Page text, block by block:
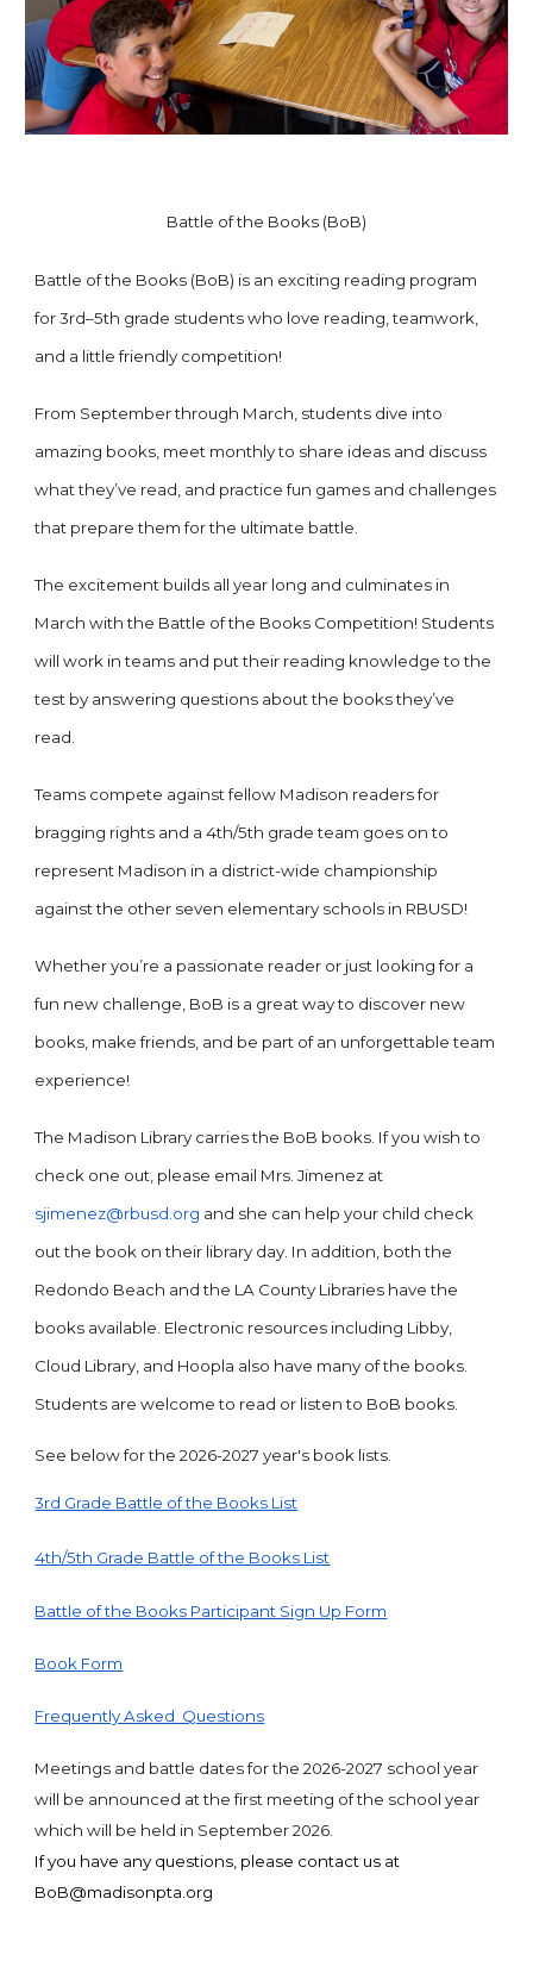
Battle of the Books (BoB)
Battle of the Books (BoB) is an exciting reading program
for 3rd–5th grade students who love reading, teamwork,
and a little friendly competition!
From September through March, students dive into
amazing books, meet monthly to share ideas and discuss
what they’ve read, and practice fun games and challenges
that prepare them for the ultimate battle.
The excitement builds all year long and culminates in
March with the Battle of the Books Competition! Students
will work in teams and put their reading knowledge to the
test by answering questions about the books they’ve
read.
Teams compete against fellow Madison readers for
bragging rights and a 4th/5th grade team goes on to
represent Madison in a district-wide championship
against the other seven elementary schools in RBUSD!
Whether you’re a passionate reader or just looking for a
fun new challenge, BoB is a great way to discover new
books, make friends, and be part of an unforgettable team
experience!
The Madison Library carries the BoB books. If you wish to
check one out, please email Mrs. Jimenez at
sjimenez@rbusd.org and she can help your child check
out the book on their library day. In addition, both the
Redondo Beach and the LA County Libraries have the
books available. Electronic resources including Libby,
Cloud Library, and Hoopla also have many of the books.
Students are welcome to read or listen to BoB books.
See below for the 2026-2027 year's book lists.
3rd Grade Battle of the Books List
4th/5th Grade Battle of the Books List
Battle of the Books Participant Sign Up Form
Book Form
Frequently Asked Questions
Meetings and battle dates for the 2026-2027 school year
will be announced at the first meeting of the school year
which will be held in September 2026.
If you have any questions, please contact us at
BoB@madisonpta.org